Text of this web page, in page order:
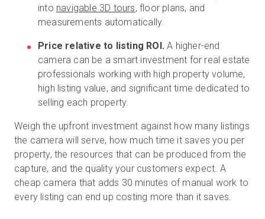
into navigable 3D tours, floor plans, and
measurements automatically.
Price relative to listing ROI. A higher-end
camera can be a smart investment for real estate
professionals working with high property volume,
high listing value, and significant time dedicated to
selling each property.
Weigh the upfront investment against how many listings
the camera will serve, how much time it saves you per
property, the resources that can be produced from the
capture, and the quality your customers expect. A
cheap camera that adds 30 minutes of manual work to
every listing can end up costing more than it saves.